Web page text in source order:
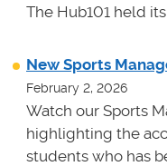
The Hub101 held
New Sports
February 2, 2026
Watch our Sports
highlighting the
students who has